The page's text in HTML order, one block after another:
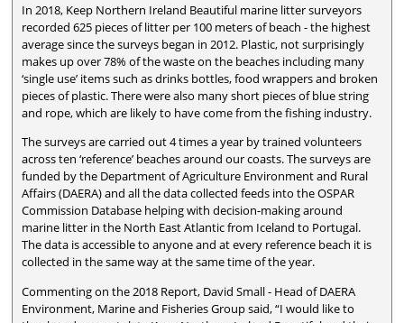
In 2018, Keep Northern Ireland Beautiful marine litter surveyors
recorded 625 pieces of litter per 100 meters of beach - the highest
average since the surveys began in 2012. Plastic, not surprisingly
makes up over 78% of the waste on the beaches including many
‘single use’ items such as drinks bottles, food wrappers and broken
pieces of plastic. There were also many short pieces of blue string
and rope, which are likely to have come from the fishing industry.
The surveys are carried out 4 times a year by trained volunteers
across ten ‘reference’ beaches around our coasts. The surveys are
funded by the Department of Agriculture Environment and Rural
Affairs (DAERA) and all the data collected feeds into the OSPAR
Commission Database helping with decision-making around
marine litter in the North East Atlantic from Iceland to Portugal.
The data is accessible to anyone and at every reference beach it is
collected in the same way at the same time of the year.
Commenting on the 2018 Report, David Small - Head of DAERA
Environment, Marine and Fisheries Group said, “I would like to